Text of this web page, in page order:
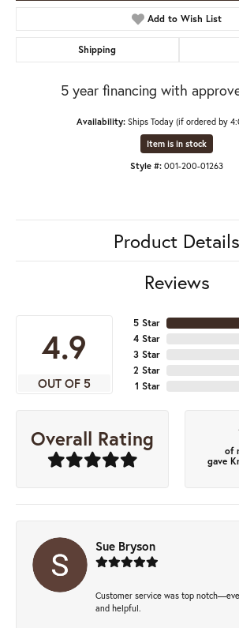
Add to Wish List
Shipping
5 year financing with
Availability: Ships Today (if ordered by
Item is in stock
Style #: 001-200-01263
Product Details
Reviews
4.9
OUT OF 5
5 Star
4 Star
3 Star
2 Star
1 Star
Overall Rating
of
gave
Sue Bryson
Customer service was top
and helpful.